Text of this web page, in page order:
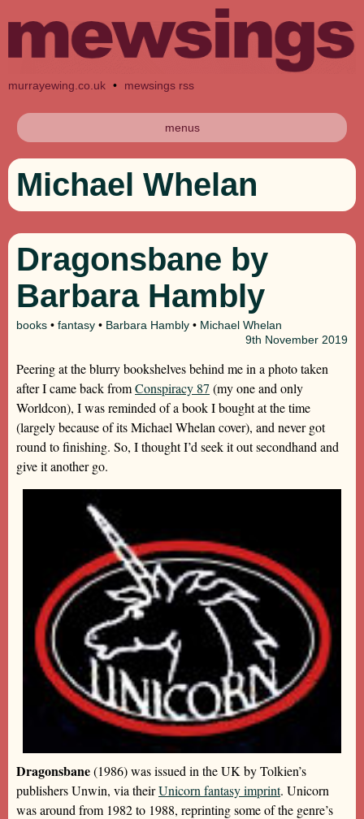
murrayewing.co.uk • mewsings rss
menus
Michael Whelan
Dragonsbane by
Barbara Hambly
books • fantasy • Barbara Hambly • Michael Whelan
9th November 2019
Peering at the blurry bookshelves behind me in a photo taken
after I came back fromConspiracy 87 (my one and only
Worldcon), I was reminded of a book I bought at the time
(largely because of its Michael Whelan cover), and never got
round to finishing. So, I thought I’d seek it out secondhand and
give it another go.
Dragonsbane(1986) was issued in the UK by Tolkien’s
publishers Unwin, via theirUnicorn fantasy imprint. Unicorn
was around from 1982 to 1988, reprinting some of the genre’s